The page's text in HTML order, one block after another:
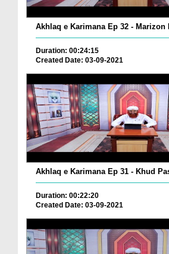
Akhlaq e Karimana Ep 32 - Marizon
Duration: 00:24:15
Created Date: 03-09-2021
Akhlaq e Karimana Ep 31 - Khud
Duration: 00:22:20
Created Date: 03-09-2021